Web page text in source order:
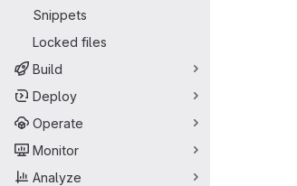
Snippets
Locked files
Build
Deploy
Operate
Monitor
Analyze